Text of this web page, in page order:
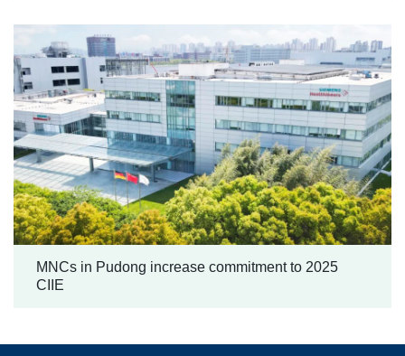
MNCs in Pudong increase commitment to 2025
CIIE